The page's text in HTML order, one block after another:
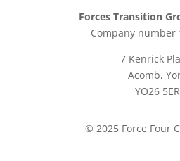
Forces Transition
Company number
7 Kenrick
Acomb,
YO26 5ER
© 2025 Force Four